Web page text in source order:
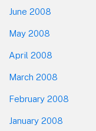
June 2008
May 2008
April 2008
March 2008
February 2008
January 2008